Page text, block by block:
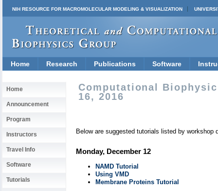
NIH RESOURCE FOR MACROMOLECULAR MODELING & VISUALIZATION
Home Research Publications Software
Home
Announcement
Program
Instructors
Travel Info
Software
Tutorials
Computational
16, 2016
Below are suggested tutorials listed by
Monday, December 12
NAMD Tutorial
Using VMD
Membrane Proteins Tutorial